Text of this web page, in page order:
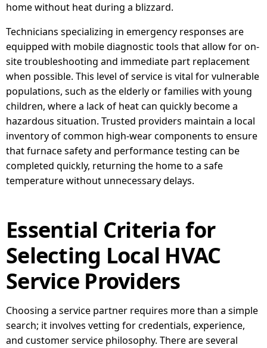
home without heat during a blizzard.
Technicians specializing in emergency responses are
equipped with mobile diagnostic tools that allow for on-
site troubleshooting and immediate part replacement
when possible. This level of service is vital for vulnerable
populations, such as the elderly or families with young
children, where a lack of heat can quickly become a
hazardous situation. Trusted providers maintain a local
inventory of common high-wear components to ensure
that furnace safety and performance testing can be
completed quickly, returning the home to a safe
temperature without unnecessary delays.
Essential Criteria for
Selecting Local HVAC
Service Providers
Choosing a service partner requires more than a simple
search; it involves vetting for credentials, experience,
and customer service philosophy. There are several